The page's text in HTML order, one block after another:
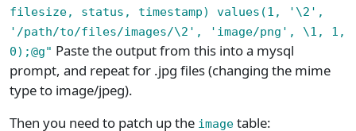
filesize, status, timestamp) values(1, '\2',
'/path/to/files/images/\2', 'image/png', \1, 1,
0);@g" Paste the output from this into a mysql
prompt, and repeat for .jpg files (changing the mime
type to image/jpeg).
Then you need to patch up the image table: